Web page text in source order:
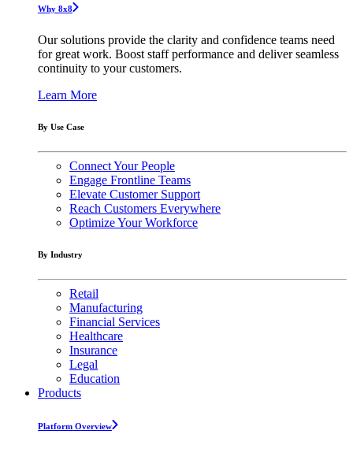
Why 8x8
Our solutions provide the clarity and confidence teams need
for great work. Boost staff performance and deliver seamless
continuity to your customers.
Learn More
By Use Case
Connect Your People
Engage Frontline Teams
Elevate Customer Support
Reach Customers Everywhere
Optimize Your Workforce
By Industry
Retail
Manufacturing
Financial Services
Healthcare
Insurance
Legal
Education
Products
Platform Overview